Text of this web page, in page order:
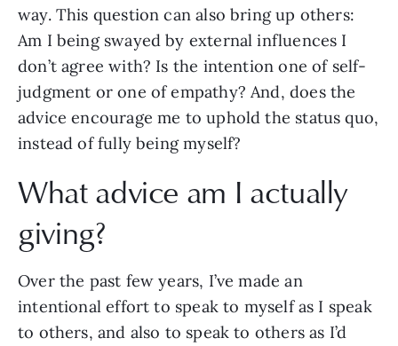
way. This question can also bring up others:
Am I being swayed by external influences I
don’t agree with? Is the intention one of self-
judgment or one of empathy? And, does the
advice encourage me to uphold the status quo,
instead of fully being myself?
What advice am I actually
giving?
Over the past few years, I’ve made an
intentional effort to speak to myself as I speak
to others, and also to speak to others as I’d